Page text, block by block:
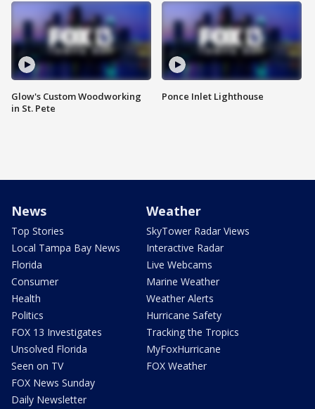
Glow's Custom Woodworking
in St. Pete
Ponce Inlet Lighthouse
News
Top Stories
Local Tampa Bay News
Florida
Consumer
Health
Politics
FOX 13 Investigates
Unsolved Florida
Seen on TV
FOX News Sunday
Daily Newsletter
Weather
SkyTower Radar Views
Interactive Radar
Live Webcams
Marine Weather
Weather Alerts
Hurricane Safety
Tracking the Tropics
MyFoxHurricane
FOX Weather